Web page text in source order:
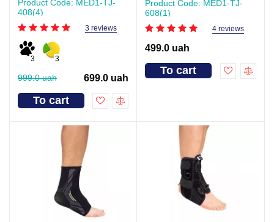
Product Code: MED1-TJ-
408(4)
3 reviews
3 3
999.0 uah 699.0 uah
To cart
Product Code: MED1-TJ-
608(1)
4 reviews
499.0 uah
To cart